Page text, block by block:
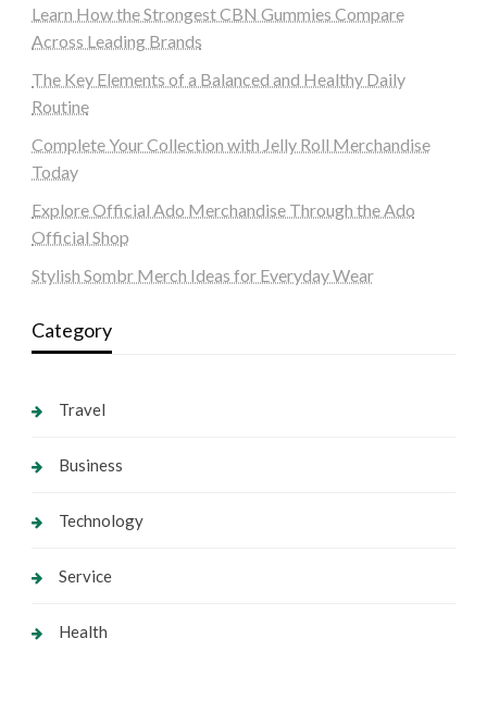
Learn How the Strongest CBN Gummies Compare
Across Leading Brands
The Key Elements of a Balanced and Healthy Daily
Routine
Complete Your Collection with Jelly Roll Merchandise
Today
Explore Official Ado Merchandise Through the Ado
Official Shop
Stylish Sombr Merch Ideas for Everyday Wear
Category
Travel
Business
Technology
Service
Health